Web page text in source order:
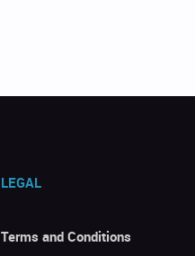
LEGAL
Terms and Conditions